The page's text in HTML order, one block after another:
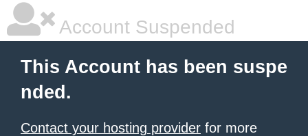
Account Suspended
This Account has been suspe
nded.
Contact your hosting provider for more